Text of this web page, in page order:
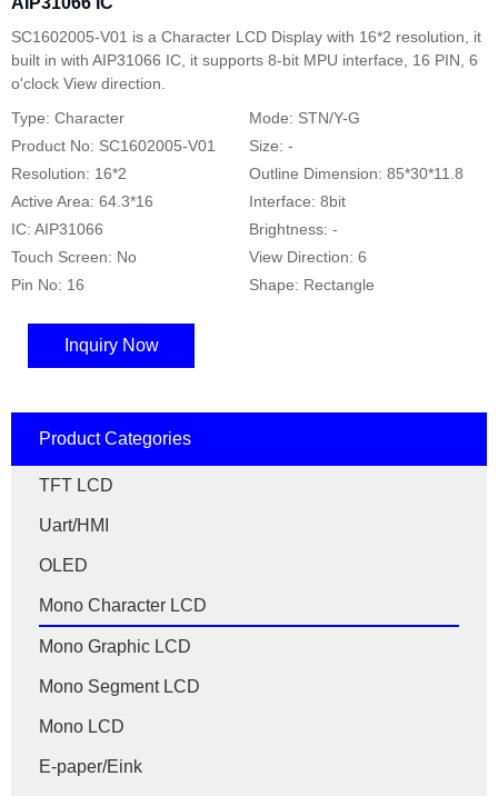
SC1602005-V01 is a Character LCD Display with 16*2 resolution, it
built in with AIP31066 IC, it supports 8-bit MPU interface, 16 PIN, 6
o'clock View direction.
Type: Character
Mode: STN/Y-G
Product No: SC1602005-V01
Size: -
Resolution: 16*2
Outline Dimension: 85*30*11.8
Active Area: 64.3*16
Interface: 8bit
IC: AIP31066
Brightness: -
Touch Screen: No
View Direction: 6
Pin No: 16
Shape: Rectangle
Inquiry Now
Product Categories
TFT LCD
Uart/HMI
OLED
Mono Character LCD
Mono Graphic LCD
Mono Segment LCD
Mono LCD
E-paper/Eink